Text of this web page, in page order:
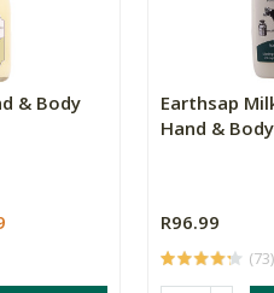
& Body
Earthsap
Hand &
R96.99
(73)